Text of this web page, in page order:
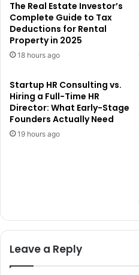
The Real Estate Investor’s
Complete Guide to Tax
Deductions for Rental
Property in 2025
18 hours ago
Startup HR Consulting vs.
Hiring a Full-Time HR
Director: What Early-Stage
Founders Actually Need
19 hours ago
Leave a Reply